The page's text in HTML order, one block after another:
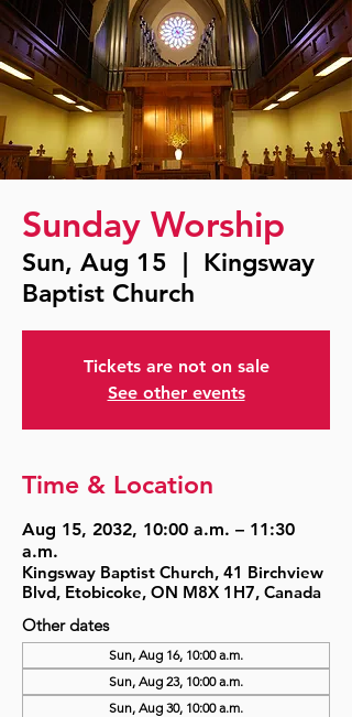
Sunday Worship
Sun, Aug 15
  |
Kingsway
Baptist Church
Tickets are not on sale
See other events
Time & Location
Aug 15, 2032, 10:00 a.m. – 11:30
a.m.
Kingsway Baptist Church, 41 Birchview
Blvd, Etobicoke, ON M8X 1H7, Canada
Other dates
Sun, Aug 16, 10:00 a.m.
Sun, Aug 23, 10:00 a.m.
Sun, Aug 30, 10:00 a.m.